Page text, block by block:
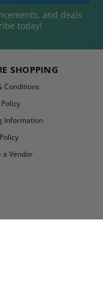
and deals
today!
SHOPPING
Conditions
Information
a Vendor